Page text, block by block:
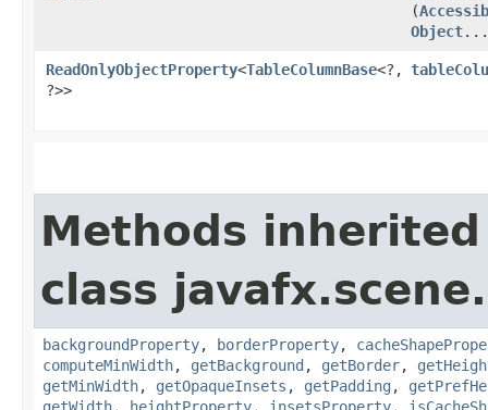
(
Object...
ReadOnlyObjectProperty<TableColumnBase<?,​
?>>
Methods
class
backgroundProperty, borderProperty,
computeMinWidth, getBackground , getBorder,
getMinWidth, getOpaqueInsets , getPadding ,
getWidth, heightProperty, insetsProperty,